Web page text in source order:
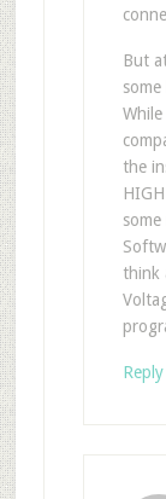
But
the
think
Reply